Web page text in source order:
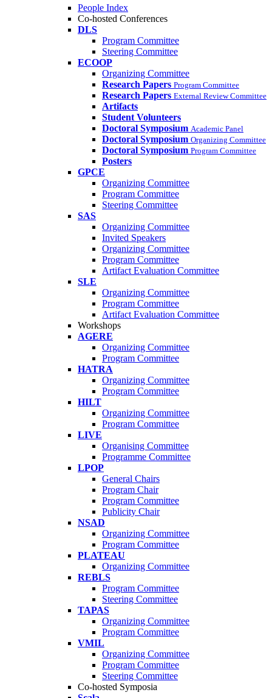
People Index
Co-hosted Conferences
DLS
Program Committee
Steering Committee
ECOOP
Organizing Committee
Research Papers Program Committee
Research Papers External Review Committee
Artifacts
Student Volunteers
Doctoral Symposium Academic Panel
Doctoral Symposium Organizing Committee
Doctoral Symposium Program Committee
Posters
GPCE
Organizing Committee
Program Committee
Steering Committee
SAS
Organizing Committee
Invited Speakers
Organizing Committee
Program Committee
Artifact Evaluation Committee
SLE
Organizing Committee
Program Committee
Artifact Evaluation Committee
Workshops
AGERE
Organizing Committee
Program Committee
HATRA
Organizing Committee
Program Committee
HILT
Organizing Committee
Program Committee
LIVE
Organising Committee
Programme Committee
LPOP
General Chairs
Program Chair
Program Committee
Publicity Chair
NSAD
Organizing Committee
Program Committee
PLATEAU
Organizing Committee
REBLS
Program Committee
Steering Committee
TAPAS
Organizing Committee
Program Committee
VMIL
Organizing Committee
Program Committee
Steering Committee
Co-hosted Symposia